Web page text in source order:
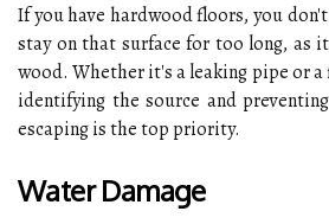
If you have hardwood floors, you
stay on that surface for too long, as
wood. Whether it's a leaking pipe or a
identifying the source and
escaping is the top priority.
Water Damage